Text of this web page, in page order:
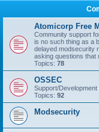
Atomicorp Free
Community support
is no such thing as a
delayed modsecurity
asking questions that
Topics: 78
OSSEC
Support/
Topics: 92
Modsecurity